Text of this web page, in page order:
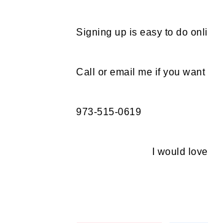
Signing up is easy to do
Call or email me if you
973-515-0619
I would